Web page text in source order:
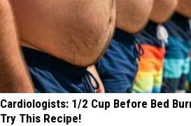
Cardiologists: 1/2 Cup Before Bed
Try This Recipe!